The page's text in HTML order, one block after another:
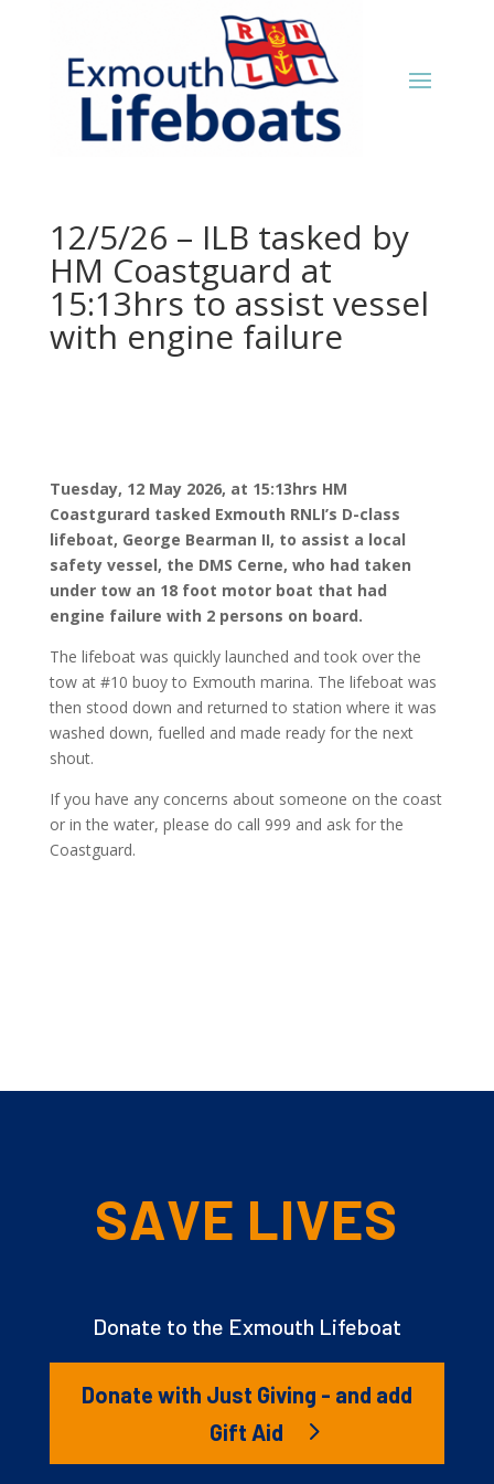
12/5/26 – ILB tasked by
HM Coastguard at
15:13hrs to assist vessel
with engine failure
Tuesday, 12 May 2026, at 15:13hrs HM
Coastgurard tasked Exmouth RNLI’s D-class
lifeboat, George Bearman II, to assist a local
safety vessel, the DMS Cerne, who had taken
under tow an 18 foot motor boat that had
engine failure with 2 persons on board.
The lifeboat was quickly launched and took over the
tow at #10 buoy to Exmouth marina. The lifeboat was
then stood down and returned to station where it was
washed down, fuelled and made ready for the next
shout.
If you have any concerns about someone on the coast
or in the water, please do call 999 and ask for the
Coastguard.
SAVE LIVES
Donate to the Exmouth Lifeboat
Donate with Just Giving - and add
Gift Aid